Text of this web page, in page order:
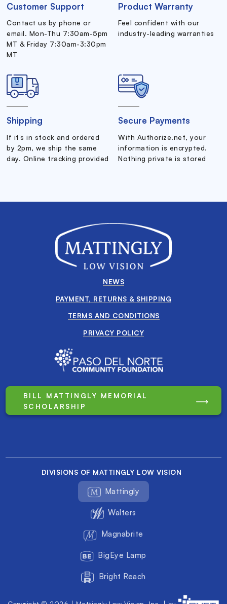
Customer Support
Contact us by phone or
email. Mon-Thu 7:30am-5pm
MT & Friday 7:30am-3:30pm
MT
Product Warranty
Feel confident with our
industry-leading warranties
Shipping
If it’s in stock and ordered
by 2pm, we ship the same
day. Online tracking provided
Secure Payments
With Authorize.net, your
information is encrypted.
Nothing private is stored
NEWS
PAYMENT, RETURNS & SHIPPING
TERMS AND CONDITIONS
PRIVACY POLICY
BILL MATTINGLY MEMORIAL
SCHOLARSHIP
DIVISIONS OF MATTINGLY LOW VISION
Mattingly
Walters
Magnabrite
BigEye Lamp
Bright Reach